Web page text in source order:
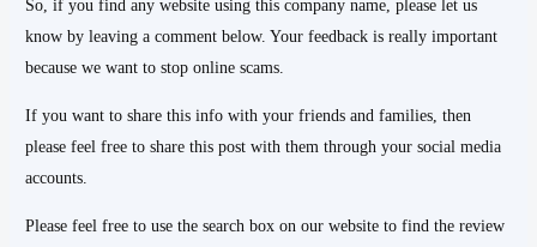
So, if you find any website using this company name, please let us
know by leaving a comment below. Your feedback is really important
because we want to stop online scams.
If you want to share this info with your friends and families, then
please feel free to share this post with them through your social media
accounts.
Please feel free to use the search box on our website to find the review